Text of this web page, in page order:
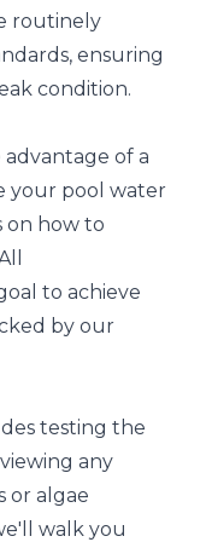
routinely
ensuring
condition.
of a
your pool water
on how to
to achieve
by our
testing the
any
or algae
walk you